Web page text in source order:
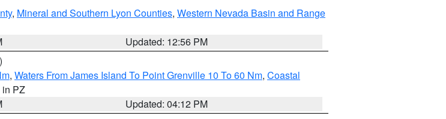
, Mineral and Southern Lyon Counties, Western Nevada Basin and Range
Updated: 12:56 PM
, Waters From James Island To Point Grenville 10 To 60 Nm, Coastal
in PZ
Updated: 04:12 PM